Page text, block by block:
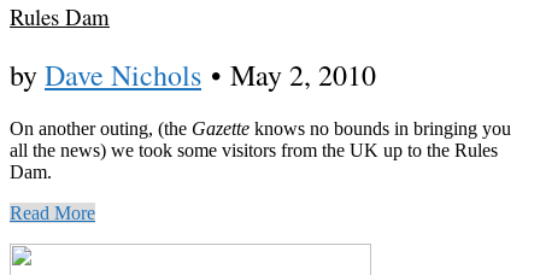
Rules Dam
byDave Nichols • May 2, 2010
On another outing, (the Gazette knows no bounds in bringing you
all the news) we took some visitors from the UK up to the Rules
Dam.
Read More